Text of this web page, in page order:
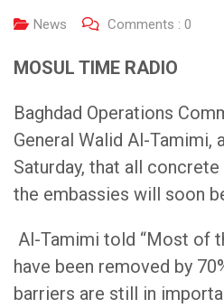
News Comments : 0
MOSUL TIME RADIO
Baghdad Operations
General Walid Al-Tamimi,
Saturday, that all
the embassies will soon
Al-Tamimi told “Most of
have been removed by
barriers are still in